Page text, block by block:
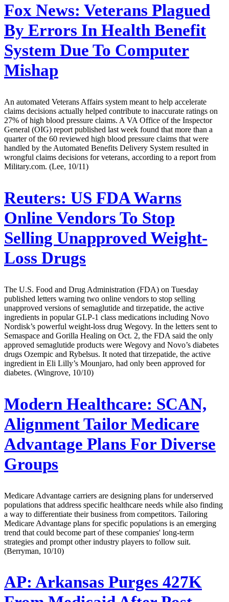
Fox News: Veterans Plagued
By Errors In Health Benefit
System Due To Computer
Mishap
An automated Veterans Affairs system meant to help accelerate
claims decisions actually helped contribute to inaccurate ratings on
27% of high blood pressure claims. A VA Office of the Inspector
General (OIG) report published last week found that more than a
quarter of the 60 reviewed high blood pressure claims that were
handled by the Automated Benefits Delivery System resulted in
wrongful claims decisions for veterans, according to a report from
Military.com. (Lee, 10/11)
Reuters: US FDA Warns
Online Vendors To Stop
Selling Unapproved Weight-
Loss Drugs
The U.S. Food and Drug Administration (FDA) on Tuesday
published letters warning two online vendors to stop selling
unapproved versions of semaglutide and tirzepatide, the active
ingredients in popular GLP-1 class medications including Novo
Nordisk’s powerful weight-loss drug Wegovy. In the letters sent to
Semaspace and Gorilla Healing on Oct. 2, the FDA said the only
approved semaglutide products were Wegovy and Novo’s diabetes
drugs Ozempic and Rybelsus. It noted that tirzepatide, the active
ingredient in Eli Lilly’s Mounjaro, had only been approved for
diabetes. (Wingrove, 10/10)
Modern Healthcare: SCAN,
Alignment Tailor Medicare
Advantage Plans For Diverse
Groups
Medicare Advantage carriers are designing plans for underserved
populations that address specific healthcare needs while also finding
a way to differentiate their business from competitors. Tailoring
Medicare Advantage plans for specific populations is an emerging
trend that could become part of these companies' long-term
strategies and prompt other industry players to follow suit.
(Berryman, 10/10)
AP: Arkansas Purges 427K